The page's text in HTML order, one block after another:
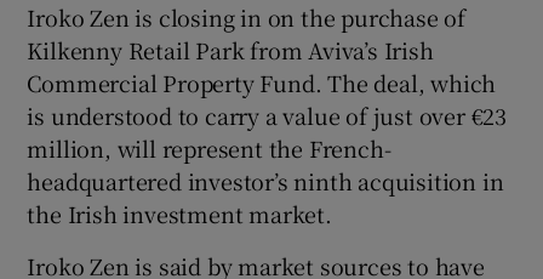
Show History sub sections
Iroko Zen is closing in on the purchase of
Kilkenny Retail Park from Aviva’s Irish
Commercial Property Fund. The deal, which
is understood to carry a value of just over €23
million, will represent the French-
headquartered investor’s ninth acquisition in
the Irish investment market.
Iroko Zen is said by market sources to have